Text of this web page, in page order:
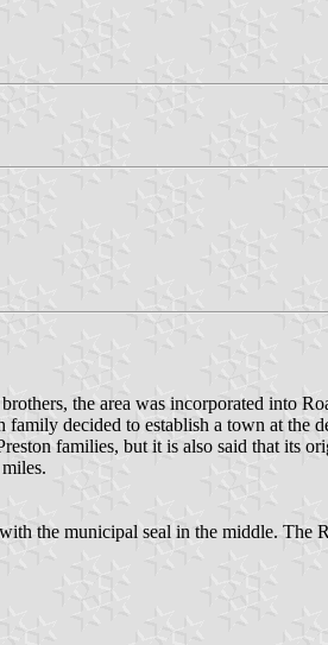
the area was incorporated into
decided to establish a town at the
families, but it is also said that its
the municipal seal in the middle. The